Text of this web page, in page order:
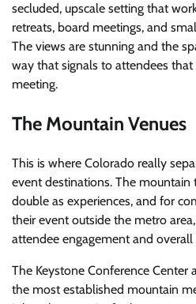
secluded, upscale setting that
retreats, board meetings, and
The views are stunning and the
way that signals to attendees that
meeting.
The Mountain Venues
This is where Colorado really
event destinations. The
double as experiences, and for
their event outside the metro
attendee engagement and
The Keystone Conference Center
the most established mountain